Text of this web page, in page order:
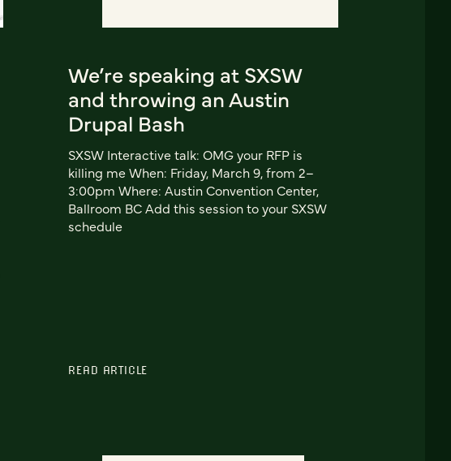
We’re speaking at SXSW
and throwing an Austin
Drupal Bash
SXSW Interactive talk: OMG your RFP is
killing me When: Friday, March 9, from 2–
3:00pm Where: Austin Convention Center,
Ballroom BC Add this session to your SXSW
schedule
READ ARTICLE